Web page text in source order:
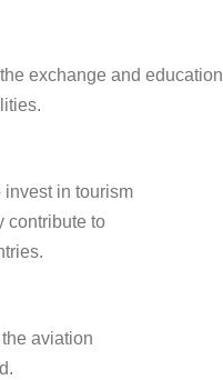
exchange and education
invest in tourism
contribute to
aviation